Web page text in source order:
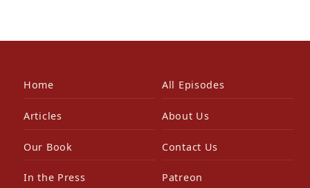
Home All Episodes
Articles About Us
Our Book Contact Us
In the Press Patreon